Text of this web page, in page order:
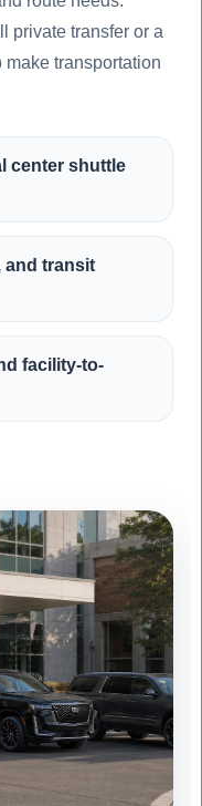
private transfer or a
transportation
center shuttle
and transit
facility-to-